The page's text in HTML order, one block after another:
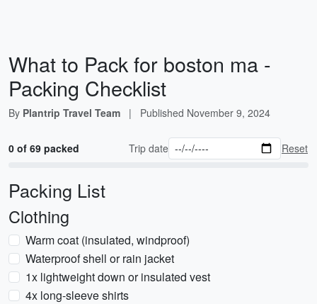
What to Pack for boston ma -
Packing Checklist
By Plantrip Travel Team | Published November 9, 2024
0 of 69 packed Trip date Reset
Packing List
Clothing
Warm coat (insulated, windproof)
Waterproof shell or rain jacket
1x lightweight down or insulated vest
4x long-sleeve shirts